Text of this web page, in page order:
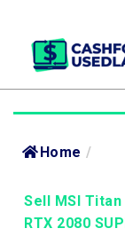
Home /
Sell MSI Titan
RTX 2080